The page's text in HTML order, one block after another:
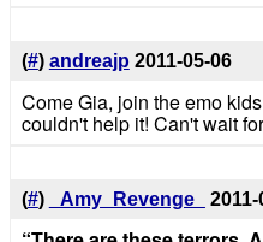
(#) andreajp 2011-05-06
Come Gia, join the emo
couldn't help it! Can't wait
(#) _Amy_Revenge_ 2011-